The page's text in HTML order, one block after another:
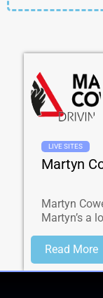
LIVE SITES
Martyn
Martyn
Martyn’s a
Read More